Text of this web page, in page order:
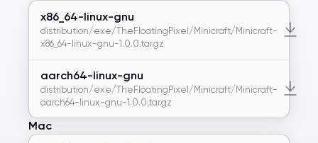
x86_64-linux-gnu
distribution/exe/TheFloatingPixel/Minicraft/Minicraft-
x86_64-linux-gnu-1.0.0.tar.gz
aarch64-linux-gnu
distribution/exe/TheFloatingPixel/Minicraft/Minicraft-
aarch64-linux-gnu-1.0.0.tar.gz
Mac